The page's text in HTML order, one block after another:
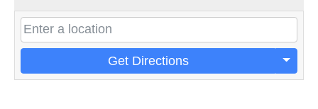
Get Directions